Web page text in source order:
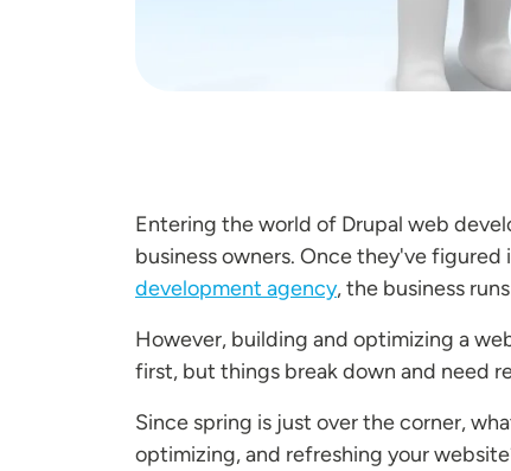
Entering the world of Drupal web
business owners. Once they've
development agency, the business
However, building and optimizing a
first, but things break down and need
Since spring is just over the corner,
optimizing, and refreshing your